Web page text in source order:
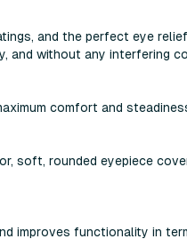
and the perfect eye
and without any interfering
comfort and
soft, rounded eyepiece
improves functionality in